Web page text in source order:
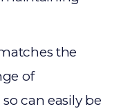
the
of
can easily be